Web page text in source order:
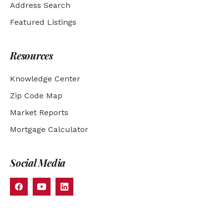
Address Search
Featured Listings
Resources
Knowledge Center
Zip Code Map
Market Reports
Mortgage Calculator
Social Media